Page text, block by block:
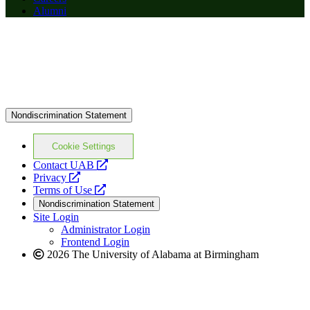
Alumni
Nondiscrimination Statement
Cookie Settings
Contact UAB
opens
website
Privacy
opens
a
new
website
Terms of Use
opens
a
new
website
Nondiscrimination Statement
Site Login
Administrator Login
Frontend Login
2026 The University of Alabama at Birmingham